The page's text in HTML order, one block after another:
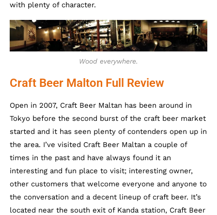
with plenty of character.
Wood everywhere.
Craft Beer Malton Full Review
Open in 2007, Craft Beer Maltan has been around in
Tokyo before the second burst of the craft beer market
started and it has seen plenty of contenders open up in
the area. I’ve visited Craft Beer Maltan a couple of
times in the past and have always found it an
interesting and fun place to visit; interesting owner,
other customers that welcome everyone and anyone to
the conversation and a decent lineup of craft beer. It’s
located near the south exit of Kanda station, Craft Beer